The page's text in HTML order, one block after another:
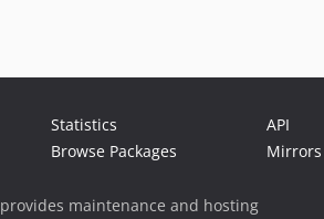
Statistics
Browse Packages
API
Mirrors
provides maintenance and hosting